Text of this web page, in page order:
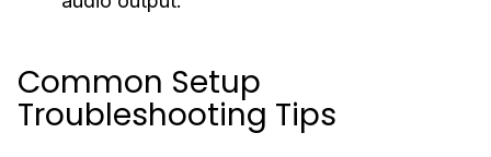
Common Setup
Troubleshooting Tips